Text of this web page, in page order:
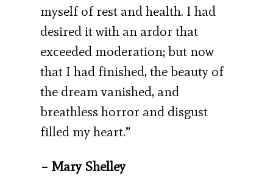
myself of rest and health. I had
desired it with an ardor that
exceeded moderation; but now
that I had finished, the beauty of
the dream vanished, and
breathless horror and disgust
filled my heart.”
– Mary Shelley